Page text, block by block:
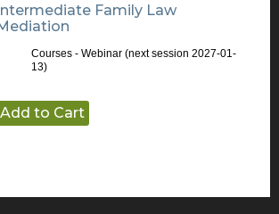
Family Law
Courses - Webinar (next session 2027-01-
13)
Add to Cart